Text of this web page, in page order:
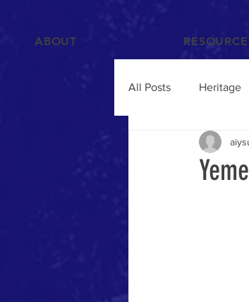
ABOUT
All Posts Heritage
Films and Videos